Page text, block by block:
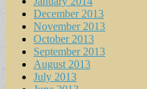
December 2013
November 2013
October 2013
September 2013
August 2013
July 2013